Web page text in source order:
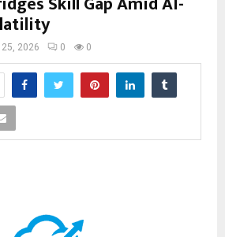
25, 2026 0 0